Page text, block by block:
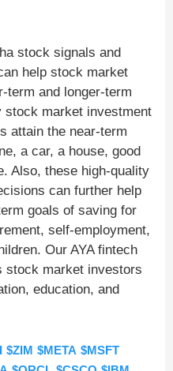
stock signals and
help stock market
term and longer-term
stock market investment
attain the near-term
a car, a house, good
Also, these high-quality
can further help
goals of saving for
self-employment,
Our AYA fintech
stock market investors
education, and
$ZIM $META $MSFT